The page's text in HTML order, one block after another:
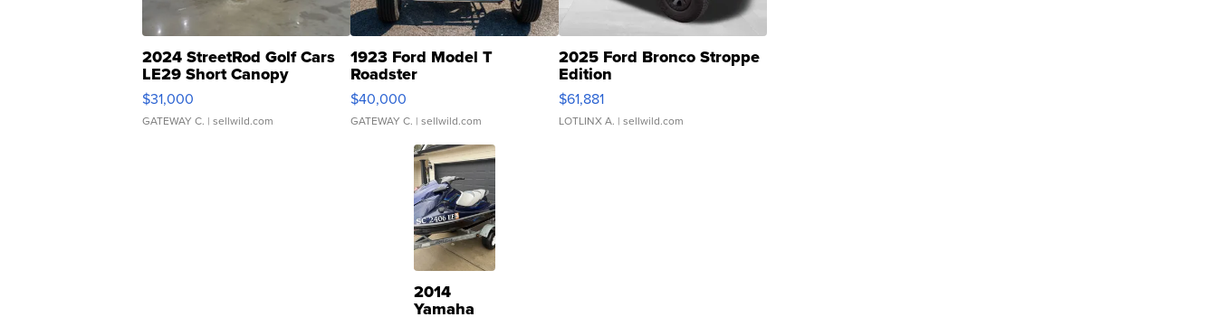
2024 StreetRod Golf Cars
LE29 Short Canopy
$31,000
GATEWAY C. | sellwild.com
1923 Ford Model T
Roadster
$40,000
GATEWAY C. | sellwild.com
2025 Ford Bronco Stroppe
Edition
$61,881
LOTLINX A. | sellwild.com
2014
Yamaha